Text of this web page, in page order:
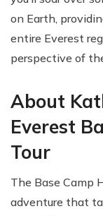
on Earth,
entire Everest
perspective of
About
Everest
Tour
The Base Camp
adventure that